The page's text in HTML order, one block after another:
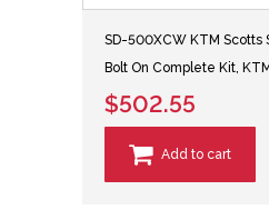
SD-500XCW KTM Scotts
Bolt On Complete Kit,
$502.55
Add to cart